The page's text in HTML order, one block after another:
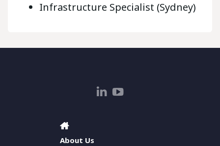
Infrastructure Specialist (Sydney)
About Us